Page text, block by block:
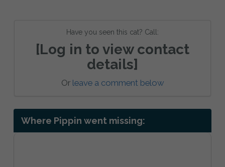
Have you seen this cat? Call:
[Log in to view contact
details]
Or leave a comment below
Where Pippin went missing: